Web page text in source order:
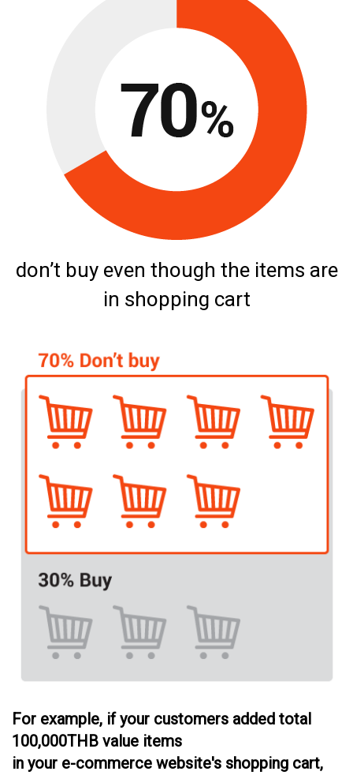
don’t buy even though the items are
in shopping cart
For example, if your customers added total
100,000THB value items
in your e-commerce website's shopping cart,